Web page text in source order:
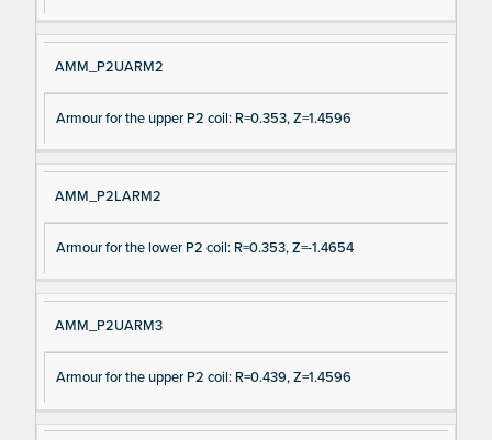
AMM_P2UARM2
Armour for the upper P2 coil: R=0.353, Z=1.4596
AMM_P2LARM2
Armour for the lower P2 coil: R=0.353, Z=-1.4654
AMM_P2UARM3
Armour for the upper P2 coil: R=0.439, Z=1.4596